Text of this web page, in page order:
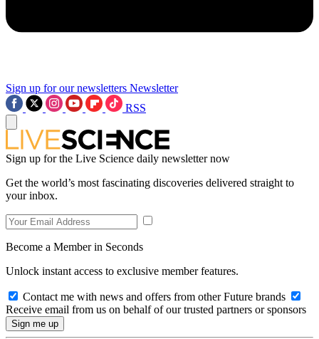
Sign up for our newsletters Newsletter
RSS
Sign up for the Live Science daily newsletter now
Get the world’s most fascinating discoveries delivered straight to
your inbox.
Become a Member in Seconds
Unlock instant access to exclusive member features.
Contact me with news and offers from other Future brands
Receive email from us on behalf of our trusted partners or sponsors